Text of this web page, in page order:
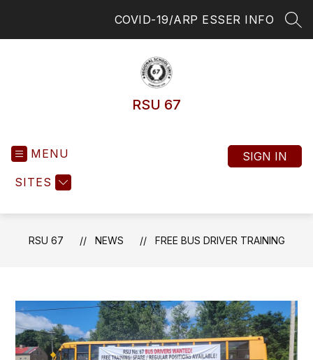
COVID-19/ARP ESSER INFO
RSU 67
MENU
SITES
SIGN IN
RSU 67 NEWS FREE BUS DRIVER TRAINING